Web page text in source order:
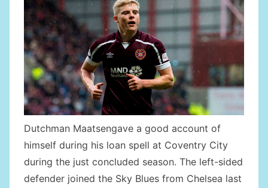
Dutchman Maatsengave a good account of
himself during his loan spell at Coventry City
during the just concluded season. The left-sided
defender joined the Sky Blues from Chelsea last